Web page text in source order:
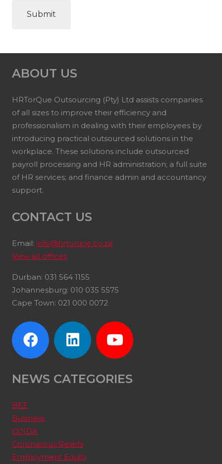
ABOUT US
HRTorQue Outsourcing (Pty) Ltd assists companies
of all sizes to improve their efficiency and
professionalism in dealing with their employees by
introducing practical outsourced solutions in the
workplace. These solutions include outsourced
payroll processing and HR administration; a full suite
of HR services; and finance admin and accountancy
support.
CONTACT US
Email: info@hrtorque.co.za
View all offices
Durban: 031 564 1155
Johannesburg: 010 035 5575
Cape Town: 021 000 0072
NEWS CATEGORIES
BEE
Business
COIDA
Coronavirus Reliefs
Employment Equity